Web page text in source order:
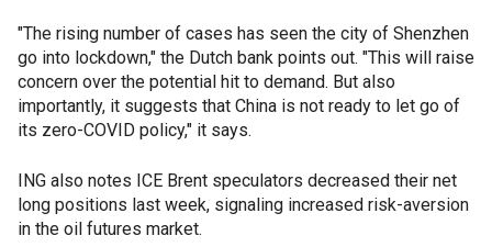
"The rising number of cases has seen the city of Shenzhen
go into lockdown," the Dutch bank points out. "This will raise
concern over the potential hit to demand. But also
importantly, it suggests that China is not ready to let go of
its zero-COVID policy," it says.
ING also notes ICE Brent speculators decreased their net
long positions last week, signaling increased risk-aversion
in the oil futures market.